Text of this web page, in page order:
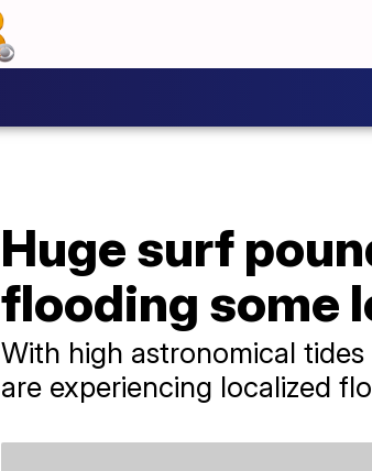
Huge surf
flooding some
With high astronomical
are experiencing localized